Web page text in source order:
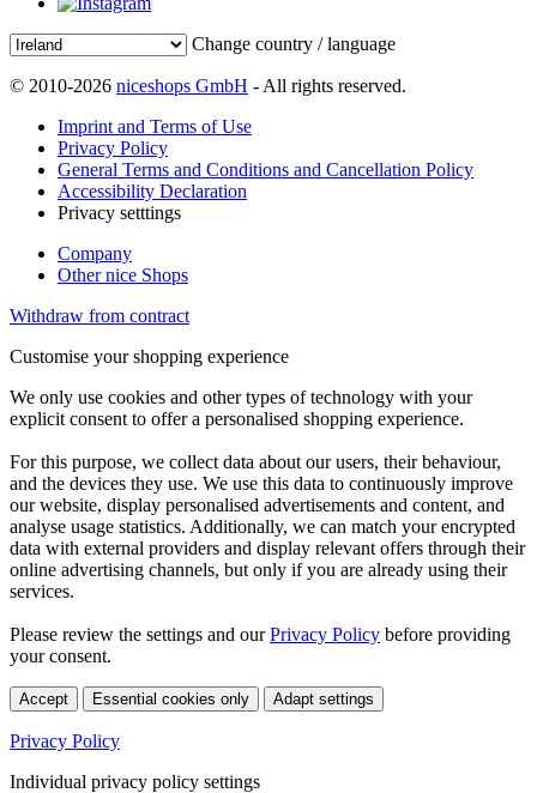
Change country / language
© 2010-2026 niceshops GmbH - All rights reserved.
Imprint and Terms of Use
Privacy Policy
General Terms and Conditions and Cancellation Policy
Accessibility Declaration
Privacy setttings
Company
Other nice Shops
Withdraw from contract
Customise your shopping experience
We only use cookies and other types of technology with your
explicit consent to offer a personalised shopping experience.
For this purpose, we collect data about our users, their behaviour,
and the devices they use. We use this data to continuously improve
our website, display personalised advertisements and content, and
analyse usage statistics. Additionally, we can match your encrypted
data with external providers and display relevant offers through their
online advertising channels, but only if you are already using their
services.
Please review the settings and ourPrivacy Policy before providing
your consent.
Accept Essential cookies only Adapt settings
Privacy Policy
Individual privacy policy settings